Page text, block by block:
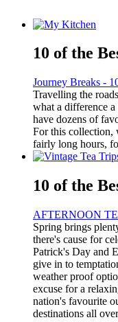
10 of the
Journey Breaks -
Travelling the
what a difference
have dozens of
For this collection,
fairly long hours,
10 of the
AFTERNOON
Spring brings
there's cause for
Patrick's Day and
give in to
weather proof
excuse for a
nation's favourite
destinations all